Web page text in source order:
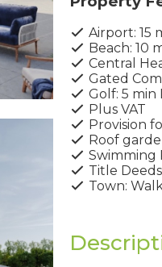
Airport: 15
Beach: 10
Central
Gated
Golf: 5 min
Plus VAT
Provision
Roof
Swimming
Title
Town: